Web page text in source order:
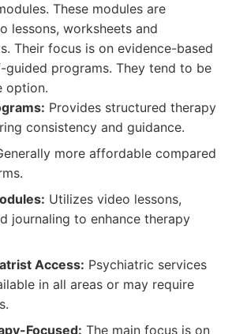
These modules are
lessons, worksheets and
Their focus is on evidence-based
guided programs. They tend to be
option.
Provides structured therapy
consistency and guidance.
more affordable compared
Utilizes video lessons,
journaling to enhance therapy
Access: Psychiatric services
in all areas or may require
Focused: The main focus is on